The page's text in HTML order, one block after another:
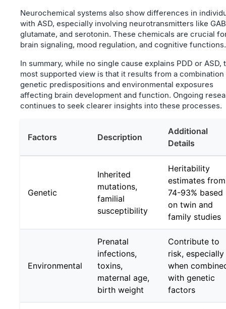
Neurochemical systems also show differences in
with ASD, especially involving neurotransmitters like
glutamate, and serotonin. These chemicals are crucial
brain signaling, mood regulation, and cognitive functions.
In summary, while no single cause explains PDD or ASD,
most supported view is that it results from a
genetic predispositions and environmental exposures
affecting brain development and function. Ongoing
continues to seek clearer insights into these processes.
Factors Description
Additional
Details
Genetic
Inherited
mutations,
familial
susceptibility
Heritability
estimates from
74-93% based
on twin and
family studies
Environmental
Prenatal
infections,
toxins,
maternal age,
birth weight
Contribute to
risk, especially
when
with genetic
factors